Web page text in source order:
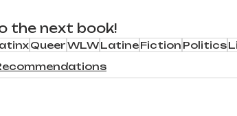
the next book!
QueerWLWLatineFiction Politics